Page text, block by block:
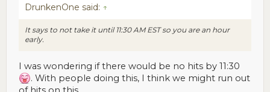
DrunkenOne said: ↑
It says to not take it until 11:30 AM EST so you are an hour
early.
I was wondering if there would be no hits by 11:30
. With people doing this, I think we might run out